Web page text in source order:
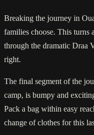
Breaking the journey in
families choose. This turns
through the dramatic Draa
right.
The final segment of the
camp, is bumpy and
Pack a bag within easy
change of clothes for this